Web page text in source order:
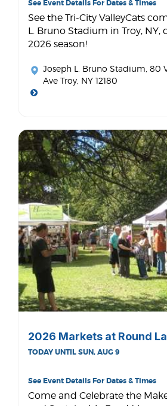
See Event Details For Dates & Times
See the Tri-City ValleyCats
L. Bruno Stadium in Troy, NY,
2026 season!
Joseph L. Bruno Stadium , 80
Ave Troy, NY 12180
2026 Markets at Round
TODAY UNTIL SUN, AUG 9
See Event Details For Dates & Times
Come and Celebrate the